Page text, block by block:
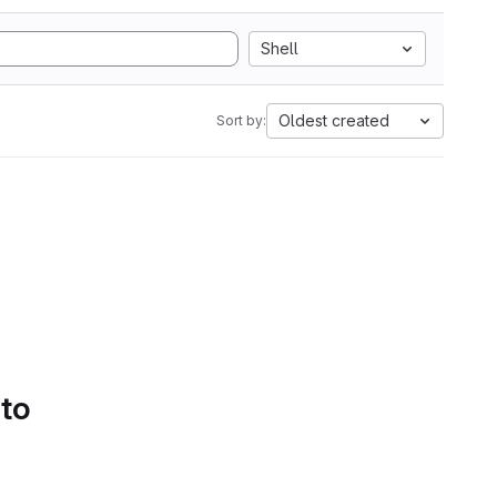
Shell
Sort by: Oldest created